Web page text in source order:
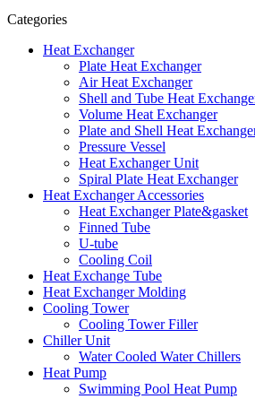
Categories
Heat Exchanger
Plate Heat Exchanger
Air Heat Exchanger
Shell and Tube Heat
Volume Heat Exchanger
Plate and Shell Heat
Pressure Vessel
Heat Exchanger Unit
Spiral Plate Heat Exchanger
Heat Exchanger Accessories
Heat Exchanger Plate&gasket
Finned Tube
U-tube
Cooling Coil
Heat Exchange Tube
Heat Exchanger Molding
Cooling Tower
Cooling Tower Filler
Chiller Unit
Water Cooled Water Chillers
Heat Pump
Swimming Pool Heat Pump